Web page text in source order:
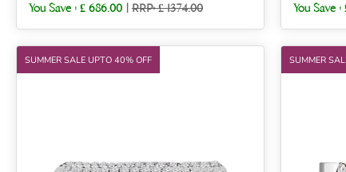
You Save : £ 686.00 RRP: £ 1374.00 You Save :
SUMMER SALE UPTO 40% OFF SUMMER